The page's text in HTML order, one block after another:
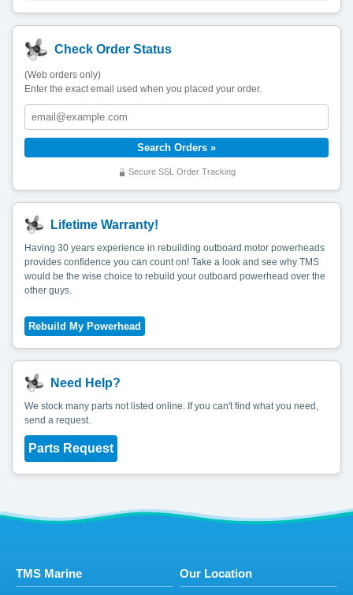
Check Order Status
(Web orders only)
Enter the exact email used when you placed your order.
Secure SSL Order Tracking
Lifetime Warranty!
Having 30 years experience in rebuilding outboard motor powerheads
provides confidence you can count on! Take a look and see why TMS
would be the wise choice to rebuild your outboard powerhead over the
other guys.
Need Help?
We stock many parts not listed online. If you can't find what you need,
send a request.
Parts Request
TMS Marine Our Location